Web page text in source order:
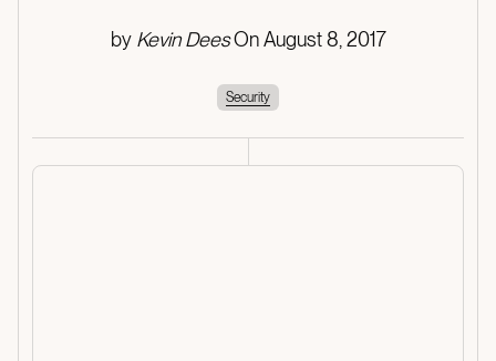
by Kevin DeesOnAugust 8, 2017
Security